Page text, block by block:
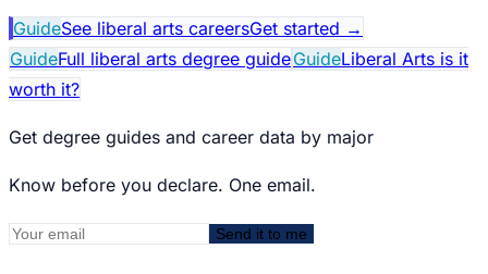
GuideSee liberal arts careersGet started →
GuideFull liberal arts degree guideGuideLiberal Arts is it
worth it?
Get degree guides and career data by major
Know before you declare. One email.
Send it to me